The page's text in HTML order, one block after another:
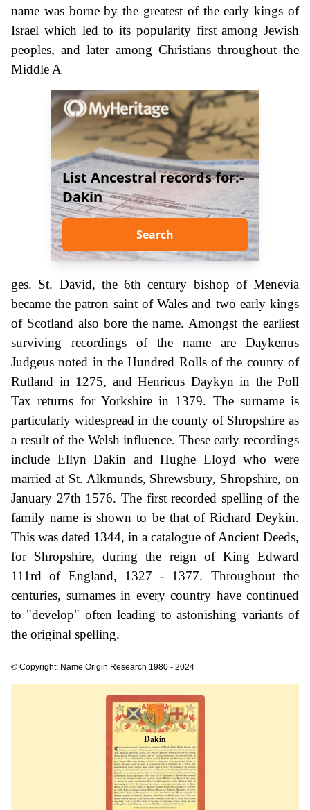
name was borne by the greatest of the early kings of
Israel which led to its popularity first among Jewish
peoples, and later among Christians throughout the
Middle A
List Ancestral records for:-
Dakin
Search
ges. St. David, the 6th century bishop of Menevia
became the patron saint of Wales and two early kings
of Scotland also bore the name. Amongst the earliest
surviving recordings of the name are Daykenus
Judgeus noted in the Hundred Rolls of the county of
Rutland in 1275, and Henricus Daykyn in the Poll
Tax returns for Yorkshire in 1379. The surname is
particularly widespread in the county of Shropshire as
a result of the Welsh influence. These early recordings
include Ellyn Dakin and Hughe Lloyd who were
married at St. Alkmunds, Shrewsbury, Shropshire, on
January 27th 1576. The first recorded spelling of the
family name is shown to be that of Richard Deykin.
This was dated 1344, in a catalogue of Ancient Deeds,
for Shropshire, during the reign of King Edward
111rd of England, 1327 - 1377. Throughout the
centuries, surnames in every country have continued
to "develop" often leading to astonishing variants of
the original spelling.
© Copyright: Name Origin Research 1980 - 2024